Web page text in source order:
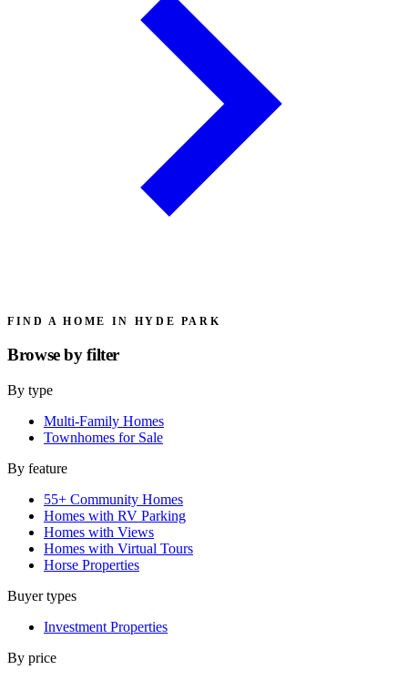
FIND A HOME IN HYDE PARK
Browse byfilter
By type
Multi-Family Homes
Townhomes for Sale
By feature
55+ Community Homes
Homes with RV Parking
Homes with Views
Homes with Virtual Tours
Horse Properties
Buyer types
Investment Properties
By price